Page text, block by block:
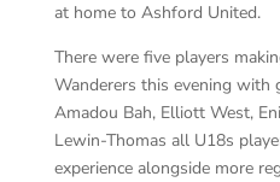
at home to Ashford United.
There were five players
Wanderers this evening with
Amadou Bah, Elliott West,
Lewin-Thomas all U18s
experience alongside more